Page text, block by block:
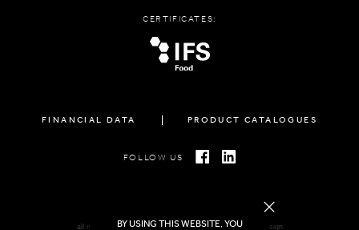
CERTIFICATES:
FINANCIAL DATA PRODUCT CATALOGUES
FOLLOW US
all rights reserved FAMIGLIA © 2026 | created by freshdesign
BY USING THIS WEBSITE, YOU